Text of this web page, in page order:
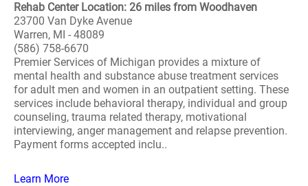
Rehab Center Location: 26 miles from Woodhaven
23700 Van Dyke Avenue
Warren, MI - 48089
(586) 758-6670
Premier Services of Michigan provides a mixture of
mental health and substance abuse treatment services
for adult men and women in an outpatient setting. These
services include behavioral therapy, individual and group
counseling, trauma related therapy, motivational
interviewing, anger management and relapse prevention.
Payment forms accepted inclu..
Learn More